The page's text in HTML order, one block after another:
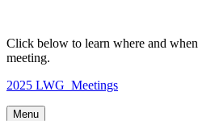
Click below to learn where and
meeting.
2025 LWG_Meetings
Menu